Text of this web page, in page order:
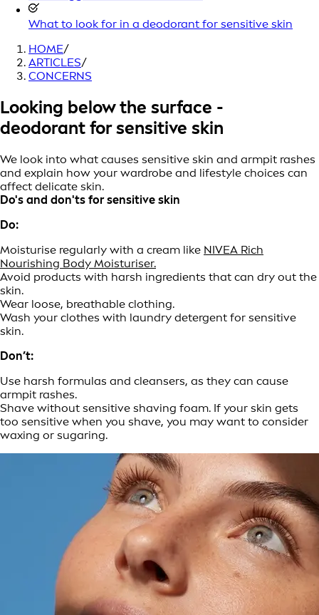
What to look for in a deodorant for sensitive skin
HOME/
ARTICLES/
CONCERNS
Looking below the surface -
deodorant for sensitive skin
We look into what causes sensitive skin and armpit rashes
and explain how your wardrobe and lifestyle choices can
affect delicate skin.
Do's and don'ts for sensitive skin
Do:
Moisturise regularly with a cream like NIVEA Rich
Nourishing Body Moisturiser.
Avoid products with harsh ingredients that can dry out the
skin.
Wear loose, breathable clothing.
Wash your clothes with laundry detergent for sensitive
skin.
Don’t:
Use harsh formulas and cleansers, as they can cause
armpit rashes.
Shave without sensitive shaving foam. If your skin gets
too sensitive when you shave, you may want to consider
waxing or sugaring.